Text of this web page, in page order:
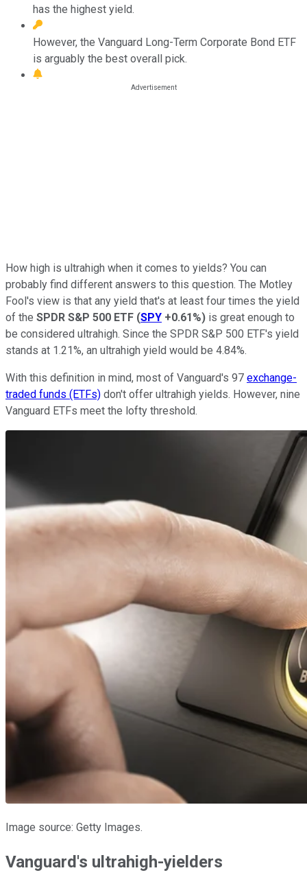
has the highest yield.
However, the Vanguard Long-Term Corporate Bond ETF
is arguably the best overall pick.
How high is ultrahigh when it comes to yields? You can
probably find different answers to this question. The Motley
Fool's view is that any yield that's at least four times the yield
of the SPDR S&P 500 ETF (SPY +0.61%) is great enough to
be considered ultrahigh. Since the SPDR S&P 500 ETF's yield
stands at 1.21%, an ultrahigh yield would be 4.84%.
With this definition in mind, most of Vanguard's 97 exchange-
traded funds (ETFs) don't offer ultrahigh yields. However, nine
Vanguard ETFs meet the lofty threshold.
Image source: Getty Images.
Vanguard's ultrahigh-yielders